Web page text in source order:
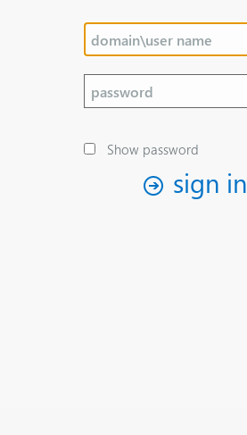
Show password
sign in